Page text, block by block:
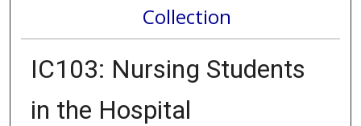
Collection
IC103: Nursing Students
in the Hospital